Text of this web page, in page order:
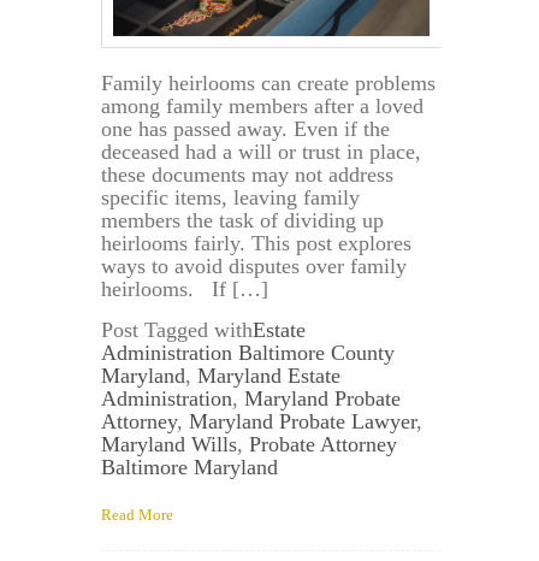
Family heirlooms can create problems
among family members after a loved
one has passed away. Even if the
deceased had a will or trust in place,
these documents may not address
specific items, leaving family
members the task of dividing up
heirlooms fairly. This post explores
ways to avoid disputes over family
heirlooms. If […]
Post Tagged withEstate
Administration Baltimore County
Maryland, Maryland Estate
Administration, Maryland Probate
Attorney, Maryland Probate Lawyer,
Maryland Wills, Probate Attorney
Baltimore Maryland
Read More